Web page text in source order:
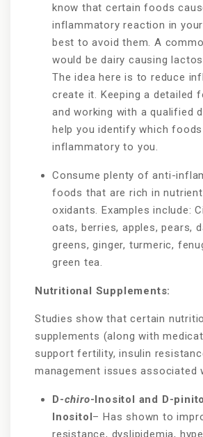
know that certain foods
inflammatory reaction in your
best to avoid them. A
would be dairy causing
The idea here is to reduce
create it. Keeping a detailed
and working with a qualified
help you identify which
inflammatory to you.
Consume plenty of anti-
foods that are rich in
oxidants. Examples include:
oats, berries, apples, pears,
greens, ginger, turmeric,
green tea.
Nutritional Supplements:
Studies show that certain
supplements (along with
support fertility, insulin
management issues associated
D-chiro-Inositol and D-
Inositol– Has shown to
resistance, dyslipidemia,